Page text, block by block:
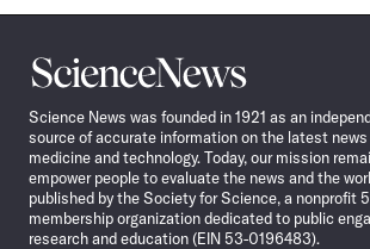
Science
News
Science News was founded in 1921 as an
source of accurate information on the latest
medicine and technology. Today, our mission
empower people to evaluate the news and the
published by the Society for Science, a nonprofit
membership organization dedicated to public
research and education (EIN 53-0196483).